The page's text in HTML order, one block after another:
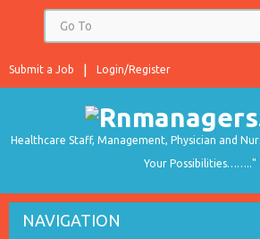
Login/Register
Submit a Job
Healthcare Staff, Management, Physician and
Your Possibilities…….."
NAVIGATION